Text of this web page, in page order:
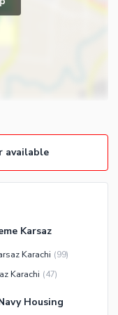
available
Karsaz
Karachi (99)
Karachi (47)
Housing